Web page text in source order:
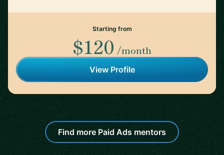
Starting from
$120 /month
View Profile
Find more Paid Ads mentors